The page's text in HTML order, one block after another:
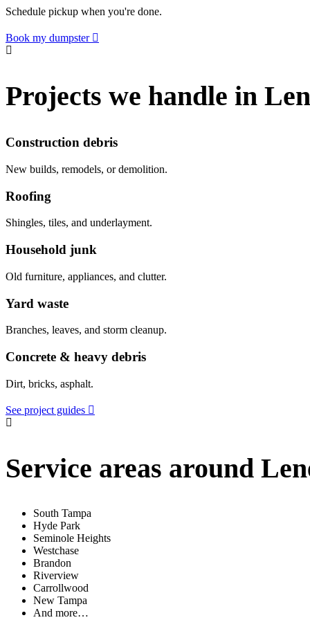
Schedule pickup when you're done.
Book my dumpster
Projects we handle in
Construction debris
New builds, remodels, or demolition.
Roofing
Shingles, tiles, and underlayment.
Household junk
Old furniture, appliances, and clutter.
Yard waste
Branches, leaves, and storm cleanup.
Concrete & heavy debris
Dirt, bricks, asphalt.
See project guides
Service areas around
South Tampa
Hyde Park
Seminole Heights
Westchase
Brandon
Riverview
Carrollwood
New Tampa
And more…